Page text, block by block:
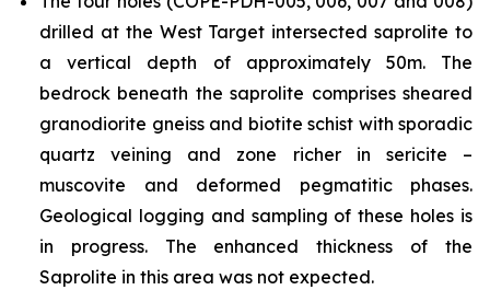
drilled at the West Target intersected saprolite to
a vertical depth of approximately 50m. The
bedrock beneath the saprolite comprises sheared
granodiorite gneiss and biotite schist with sporadic
quartz veining and zone richer in sericite –
muscovite and deformed pegmatitic phases.
Geological logging and sampling of these holes is
in progress. The enhanced thickness of the
Saprolite in this area was not expected.